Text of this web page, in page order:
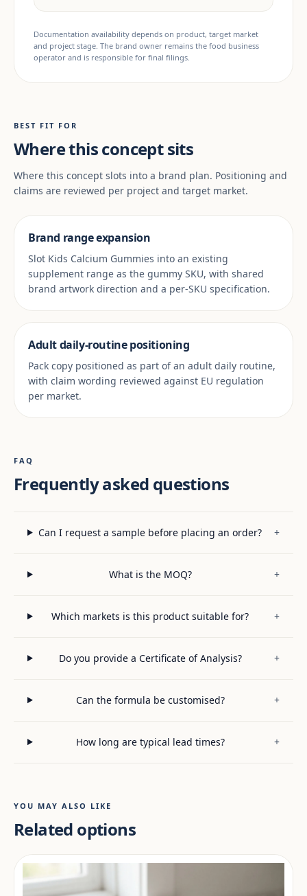
Documentation availability depends on product, target market
and project stage. The brand owner remains the food business
operator and is responsible for final filings.
BEST FIT FOR
Where this concept sits
Where this concept slots into a brand plan. Positioning and
claims are reviewed per project and target market.
Brand range expansion
Slot Kids Calcium Gummies into an existing
supplement range as the gummy SKU, with shared
brand artwork direction and a per-SKU specification.
Adult daily-routine positioning
Pack copy positioned as part of an adult daily routine,
with claim wording reviewed against EU regulation
per market.
FAQ
Frequently asked questions
Can I request a sample before placing an order? +
What is the MOQ? +
Which markets is this product suitable for? +
Do you provide a Certificate of Analysis? +
Can the formula be customised? +
How long are typical lead times? +
YOU MAY ALSO LIKE
Related options